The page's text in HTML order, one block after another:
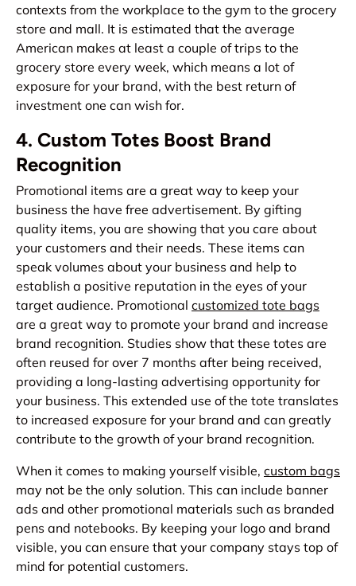
contexts from the workplace to the gym to the grocery
store and mall. It is estimated that the average
American makes at least a couple of trips to the
grocery store every week, which means a lot of
exposure for your brand, with the best return of
investment one can wish for.
4. Custom Totes Boost Brand
Recognition
Promotional items are a great way to keep your
business the have free advertisement. By gifting
quality items, you are showing that you care about
your customers and their needs. These items can
speak volumes about your business and help to
establish a positive reputation in the eyes of your
target audience. Promotional customized tote bags
are a great way to promote your brand and increase
brand recognition. Studies show that these totes are
often reused for over 7 months after being received,
providing a long-lasting advertising opportunity for
your business. This extended use of the tote translates
to increased exposure for your brand and can greatly
contribute to the growth of your brand recognition.
When it comes to making yourself visible, custom bags
may not be the only solution. This can include banner
ads and other promotional materials such as branded
pens and notebooks. By keeping your logo and brand
visible, you can ensure that your company stays top of
mind for potential customers.